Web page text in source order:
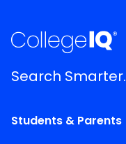
Search Smarter.
Students & Parents